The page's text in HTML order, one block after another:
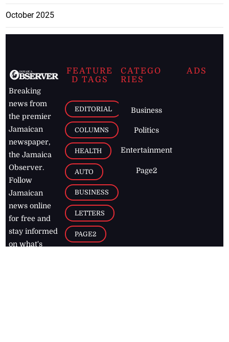
October 2025
Breaking
news from
the premier
Jamaican
newspaper,
the Jamaica
Observer.
Follow
Jamaican
news online
for free and
stay informed
on what's
FEATURE
D TAGS
EDITORIAL
COLUMNS
HEALTH
AUTO
BUSINESS
LETTERS
PAGE2
CATEGO
RIES
Business
Politics
Entertainment
Page2
ADS